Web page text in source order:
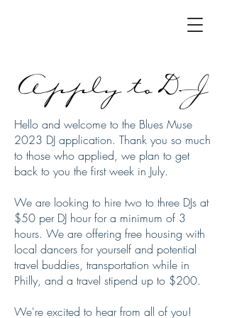
Apply to DJ
Hello and welcome to the Blues Muse
2023 DJ application. Thank you so much
to those who applied, we plan to get
back to you the first week in July.
We are looking to hire two to three DJs at
$50 per DJ hour for a minimum of 3
hours. We are offering free housing with
local dancers for yourself and potential
travel buddies, transportation while in
Philly, and a travel stipend up to $200.
We're excited to hear from all of you!